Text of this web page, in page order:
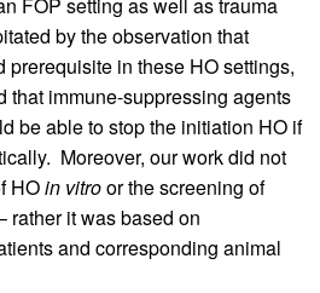
by the observation that
prerequisite in these HO settings,
that immune-suppressing agents
be able to stop the initiation HO if
Moreover, our work did not
HOin vitroor the screening of
rather it was based on
and corresponding animal